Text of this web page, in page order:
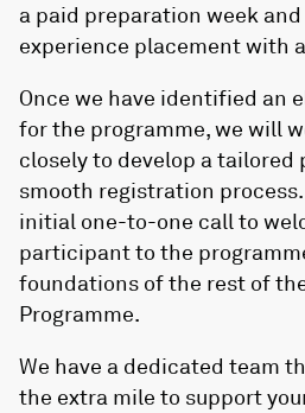
a paid preparation week
experience placement with
Once we have identified an
for the programme, we will
closely to develop a tailored
smooth registration
initial one-to-one call to
participant to the
foundations of the rest of
Programme.
We have a dedicated team
the extra mile to support